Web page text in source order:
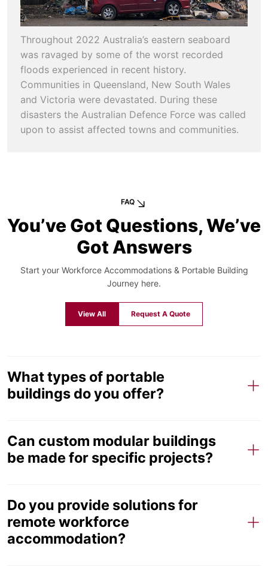
Throughout 2022 Australia’s eastern seaboard
was ravaged by some of the worst recorded
floods experienced in recent history.
Communities in Queensland, New South Wales
and Victoria were devastated. During these
disasters the Australian Defence Force was called
upon to assist affected towns and communities.
FAQ
You’ve Got Questions, We’ve
Got Answers
Start your Workforce Accommodations & Portable Building
Journey here.
View All Request A Quote
What types of portable
buildings do you offer?
Can custom modular buildings
be made for specific projects?
Do you provide solutions for
remote workforce
accommodation?